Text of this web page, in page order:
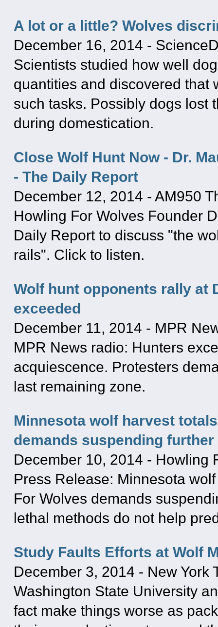
A lot or a little? Wolves
December 16, 2014 -
Scientists studied how well
quantities and discovered that
such tasks. Possibly dogs lost
during domestication.
Close Wolf Hunt Now - Dr.
- The Daily Report
December 12, 2014 - AM950
Howling For Wolves Founder
Daily Report to discuss "the
rails". Click to listen.
Wolf hunt opponents rally at
exceeded
December 11, 2014 - MPR
MPR News radio: Hunters
acquiescence. Protesters
last remaining zone.
Minnesota wolf harvest
demands suspending
December 10, 2014 - Howling
Press Release: Minnesota
For Wolves demands
lethal methods do not help
Study Faults Efforts at Wolf
December 3, 2014 - New York
Washington State University
fact make things worse as